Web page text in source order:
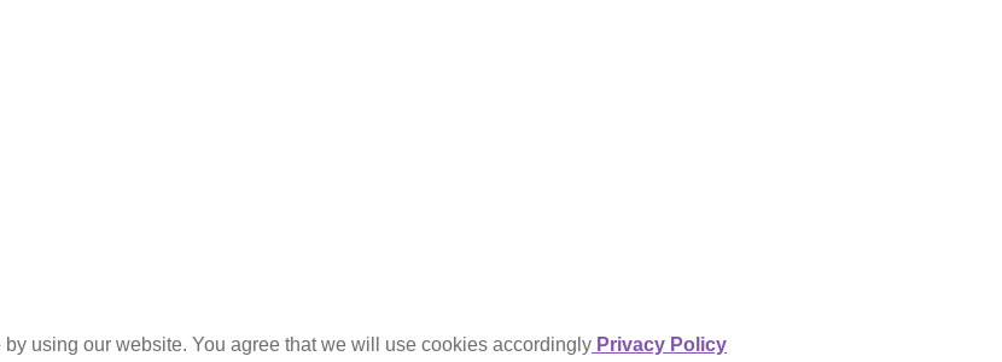
using our website. You agree that we will use cookies accordingly Privacy Policy